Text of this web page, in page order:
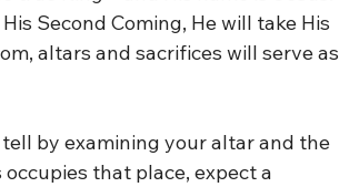
Second Coming, He will take His
altars and sacrifices will serve as
by examining your altar and the
that place, expect a